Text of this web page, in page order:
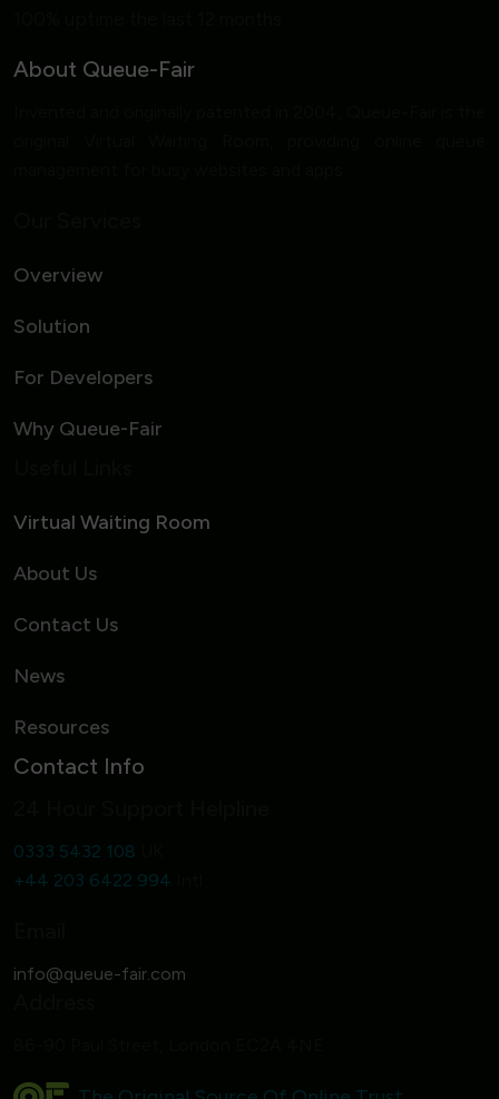
About Queue-Fair
Overview
Solution
For Developers
Why Queue-Fair
Virtual Waiting Room
About Us
Contact Us
News
Resources
Contact Info
0333 5432 108
+44 203 6422 994